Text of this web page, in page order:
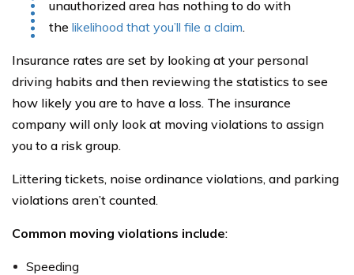
unauthorized area has nothing to do with
the likelihood that you’ll file a claim.
Insurance rates are set by looking at your personal
driving habits and then reviewing the statistics to see
how likely you are to have a loss. The insurance
company will only look at moving violations to assign
you to a risk group.
Littering tickets, noise ordinance violations, and parking
violations aren’t counted.
Common moving violations include:
Speeding